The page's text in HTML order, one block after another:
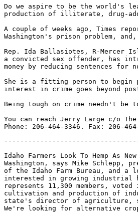
Do we aspire to be the world's
production of illiterate, drug-
A couple of weeks ago, Times
Washington's prison problem,
Rep. Ida Ballasiotes, R-Mercer
a convicted sex offender, has
money by reducing sentences for
She is a fitting person to begin
interest in crime goes beyond
Being tough on crime needn't be
You can reach Jerry Large c/o
Idaho Farmers Look To Hemp As
Washington, says Mike Schlepp,
of the Idaho Farm Bureau, and
interested in growing industrial
represents 11,300 members,
cultivation and production of
state's director of agriculture,
We're looking for alternative